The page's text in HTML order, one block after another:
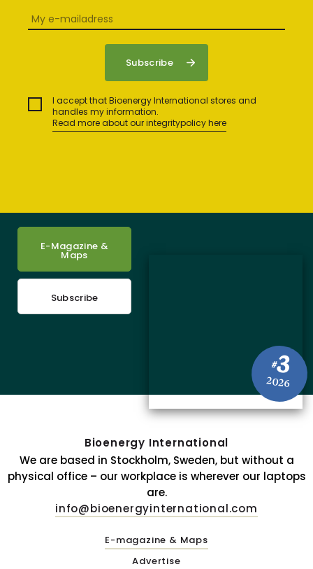
I accept that Bioenergy International stores and
handles my information.
Read more about our integritypolicy here
#3
2026
E-Magazine &
Maps
Subscribe
Bioenergy International
We are based in Stockholm, Sweden, but without a
physical office – our workplace is wherever our laptops
are.
info@bioenergyinternational.com
E-magazine & Maps
Advertise